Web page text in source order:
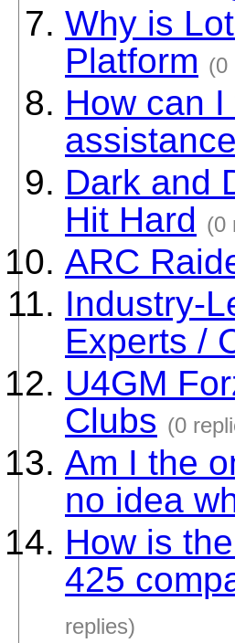
Why is
Platform (0
How can
Dark and
Hit Hard (0
ARC
Industry-
Experts /
U4GM
Clubs (0
Am I the
no idea
How is
425
replies)